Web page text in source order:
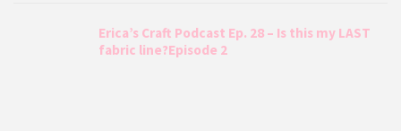
Erica’s Craft Podcast Ep. 28 – Is this my LAST
fabric line?Episode 2